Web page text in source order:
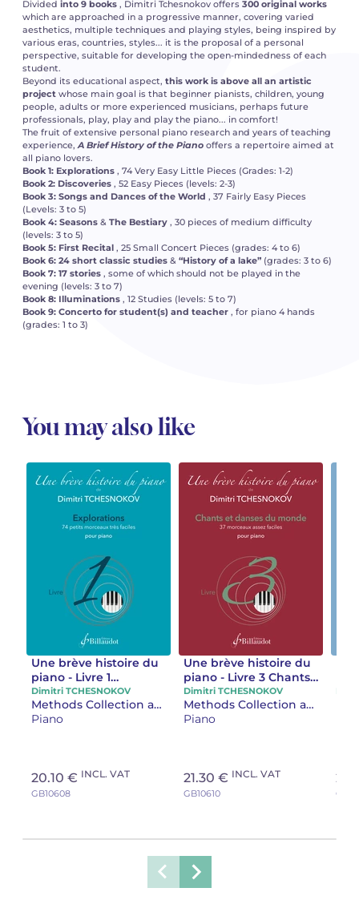
Divided into 9 books , Dimitri Tchesnokov offers 300 original works
which are approached in a progressive manner, covering varied
aesthetics, multiple techniques and playing styles, being inspired by
various eras, countries, styles... it is the proposal of a personal
perspective, suitable for developing the open-mindedness of each
student.
Beyond its educational aspect, this work is above all an artistic
project whose main goal is that beginner pianists, children, young
people, adults or more experienced musicians, perhaps future
professionals, play, play and play the piano... in comfort!
The fruit of extensive personal piano research and years of teaching
experience,A Brief History of the Piano offers a repertoire aimed at
all piano lovers.
Book 1: Explorations , 74 Very Easy Little Pieces (Grades: 1-2)
Book 2: Discoveries , 52 Easy Pieces (levels: 2-3)
Book 3: Songs and Dances of the World , 37 Fairly Easy Pieces
(Levels: 3 to 5)
Book 4: Seasons & The Bestiary , 30 pieces of medium difficulty
(levels: 3 to 5)
Book 5: First Recital , 25 Small Concert Pieces (grades: 4 to 6)
Book 6: 24 short classic studies & “History of a lake” (grades: 3 to 6)
Book 7: 17 stories , some of which should not be played in the
evening (levels: 3 to 7)
Book 8: Illuminations , 12 Studies (levels: 5 to 7)
Book 9: Concerto for student(s) and teacher , for piano 4 hands
(grades: 1 to 3)
You may also like
Une brève histoire du
piano - Livre 1
Explorations
Dimitri TCHESNOKOV
Methods Collection and separate works
Piano
20.10 € INCL. VAT
GB10608
Une brève histoire du
piano - Livre 3 Chants
et danses du monde
Dimitri TCHESNOKOV
Methods Collection and separate works
Piano
21.30 € INCL. VAT
GB10610